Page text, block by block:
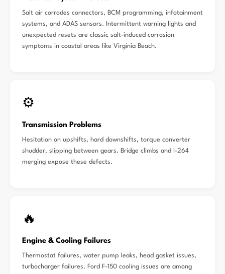
Salt air corrodes connectors, BCM programming, infotainment
systems, and ADAS sensors. Intermittent warning lights and
unexpected resets are classic salt-induced corrosion
symptoms in coastal areas like Virginia Beach.
⚙️
Transmission Problems
Hesitation on upshifts, hard downshifts, torque converter
shudder, slipping between gears. Bridge climbs and I-264
merging expose these defects.
🔥
Engine & Cooling Failures
Thermostat failures, water pump leaks, head gasket issues,
turbocharger failures. Ford F-150 cooling issues are among